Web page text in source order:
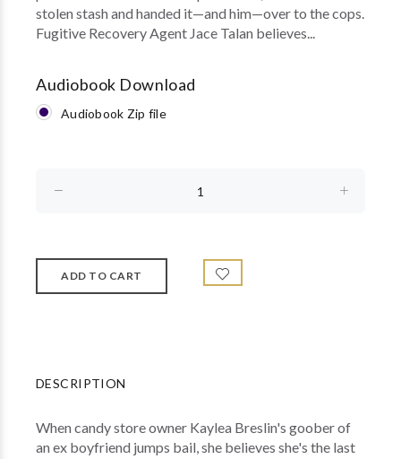
stolen stash and handed it—and him—over to the cops.
Fugitive Recovery Agent Jace Talan believes...
Audiobook Download
Audiobook Zip file
DESCRIPTION
When candy store owner Kaylea Breslin's goober of
an ex boyfriend jumps bail, she believes she's the last